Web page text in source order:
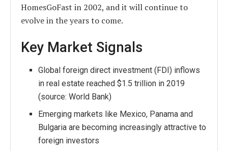
HomesGoFast in 2002, and it will continue to
evolve in the years to come.
Key Market Signals
Global foreign direct investment (FDI) inflows
in real estate reached $1.5 trillion in 2019
(source: World Bank)
Emerging markets like Mexico, Panama and
Bulgaria are becoming increasingly attractive to
foreign investors